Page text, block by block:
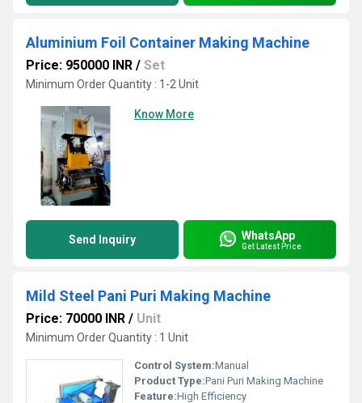
Aluminium Foil Container Making Machine
Price: 950000 INR / Set
Minimum Order Quantity : 1-2 Unit
Know More
Send Inquiry WhatsApp
Get Latest Price
Mild Steel Pani Puri Making Machine
Price: 70000 INR / Unit
Minimum Order Quantity : 1 Unit
Control System:Manual
Product Type:Pani Puri Making Machine
Feature:High Efficiency